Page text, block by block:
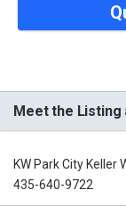
Meet the Listing
KW Park City Keller
435-640-9722